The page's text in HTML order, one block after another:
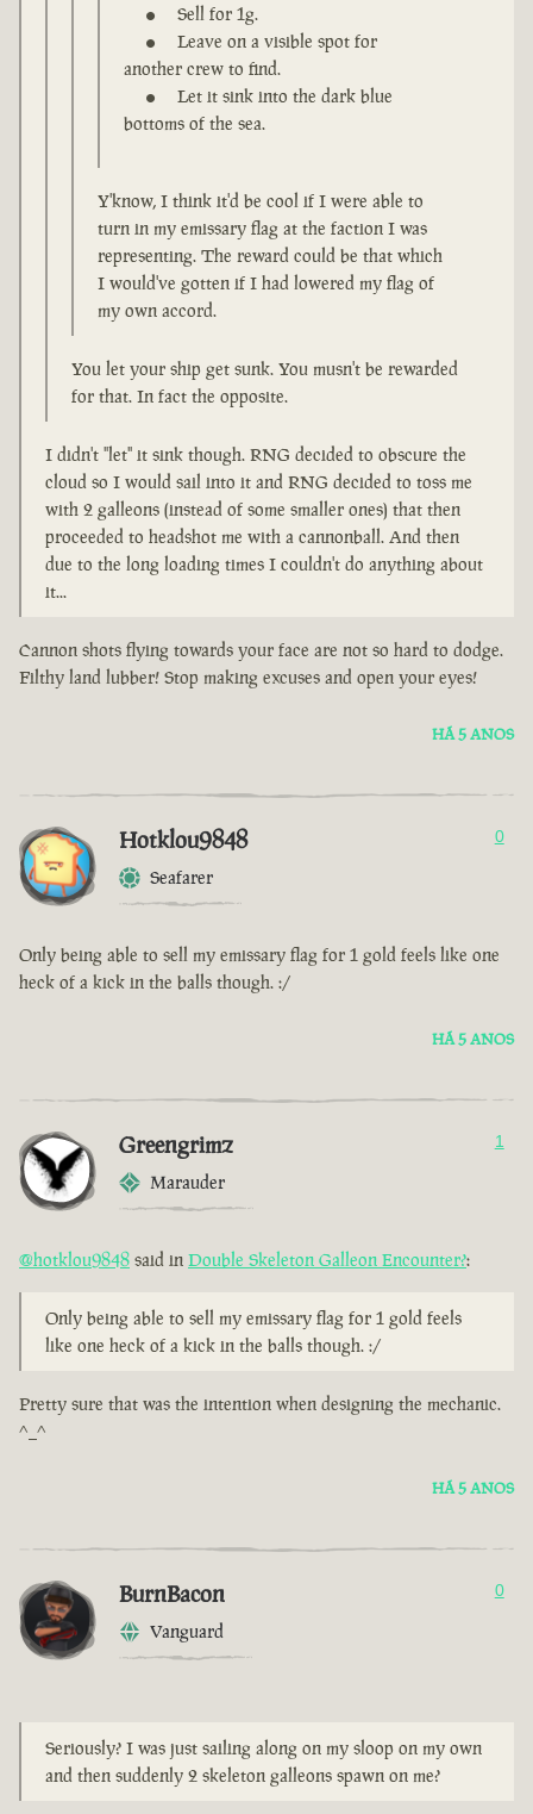
Sell for 1g.
Leave on a visible spot for
another crew to find.
Let it sink into the dark blue
bottoms of the sea.
Y'know, I think it'd be cool if I were able to
turn in my emissary flag at the faction I was
representing. The reward could be that which
I would've gotten if I had lowered my flag of
my own accord.
You let your ship get sunk. You musn't be rewarded
for that. In fact the opposite.
I didn't "let" it sink though. RNG decided to obscure the
cloud so I would sail into it and RNG decided to toss me
with 2 galleons (instead of some smaller ones) that then
proceeded to headshot me with a cannonball. And then
due to the long loading times I couldn't do anything about
it...
Cannon shots flying towards your face are not so hard to dodge.
Filthy land lubber! Stop making excuses and open your eyes!
HÁ 5 ANOS
Hotklou9848
Seafarer
0
Only being able to sell my emissary flag for 1 gold feels like one
heck of a kick in the balls though. :/
HÁ 5 ANOS
Greengrimz
Marauder
1
@hotklou9848 said in Double Skeleton Galleon Encounter?:
Only being able to sell my emissary flag for 1 gold feels
like one heck of a kick in the balls though. :/
Pretty sure that was the intention when designing the mechanic.
^_^
HÁ 5 ANOS
BurnBacon
Vanguard
0
Seriously? I was just sailing along on my sloop on my own
and then suddenly 2 skeleton galleons spawn on me?